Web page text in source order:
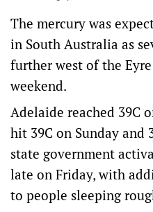
The mercury was
in South Australia as
further west of the
weekend.
Adelaide reached 39C
hit 39C on Sunday and
state government
late on Friday, with
to people sleeping